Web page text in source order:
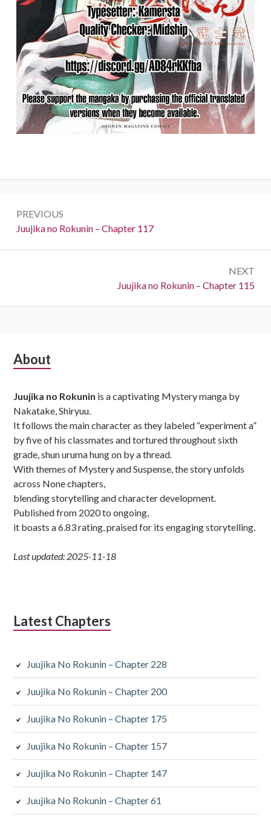
navigation
PREVIOUS
Previous:
Juujika no Rokunin – Chapter 117
NEXT
Next:
Juujika no Rokunin – Chapter 115
Subsidiary
About
Juujika no Rokunin is a captivating Mystery manga by
Nakatake, Shiryuu.
It follows the main character as they labeled “experiment a”
by five of his classmates and tortured throughout sixth
grade, shun uruma hung on by a thread.
With themes of Mystery and Suspense, the story unfolds
across None chapters,
blending storytelling and character development.
Published from 2020 to ongoing,
it boasts a 6.83 rating, praised for its engaging storytelling.
Last updated: 2025-11-18
Latest Chapters
Juujika No Rokunin – Chapter 228
Juujika No Rokunin – Chapter 200
Juujika No Rokunin – Chapter 175
Juujika No Rokunin – Chapter 157
Juujika No Rokunin – Chapter 147
Juujika No Rokunin – Chapter 61